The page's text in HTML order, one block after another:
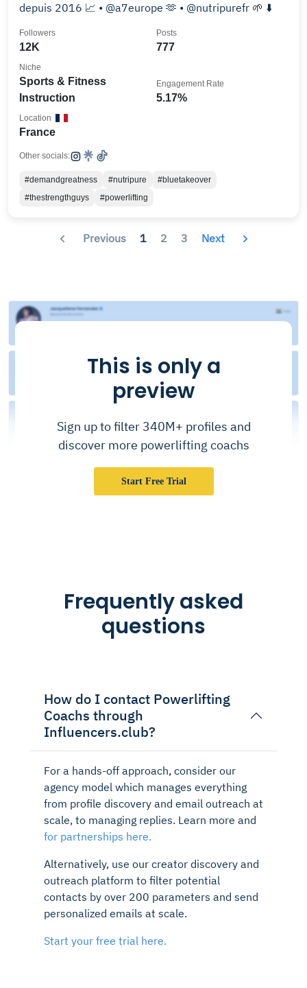
depuis 2016 📈 • @a7europe 🫶 • @nutripurefr 🌱 ⬇️
12K
Followers
777
Posts
Sports & Fitness
Instruction
Niche
5.17%
Engagement Rate
France
Location
Other socials:
#demandgreatness #nutripure
#bluetakeover
#thestrengthguys
#powerlifting
Previous 1 2 3 Next
This is only a
preview
Sign up to filter 340M+ profiles and
discover more powerlifting coachs
Start Free Trial
Frequently asked
questions
How do I contact Powerlifting
Coachs through
Influencers.club?
For a hands-off approach, consider our
agency model which manages everything
from profile discovery and email outreach at
scale, to managing replies. Learn more and
for partnerships here.
Alternatively, use our creator discovery and
outreach platform to filter potential
contacts by over 200 parameters and send
personalized emails at scale.
Start your free trial here.